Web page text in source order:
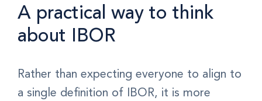
A practical way to think
about IBOR
Rather than expecting everyone to align to
a single definition of IBOR, it is more